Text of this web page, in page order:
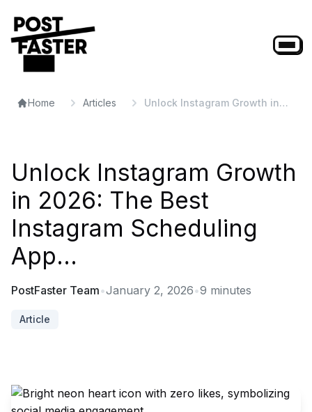
Home Articles
Unlock Instagram Growth in
Unlock Instagram Growth
in 2026: The Best
Instagram Scheduling
App...
PostFaster Team•January 2, 2026•9 minutes
Article